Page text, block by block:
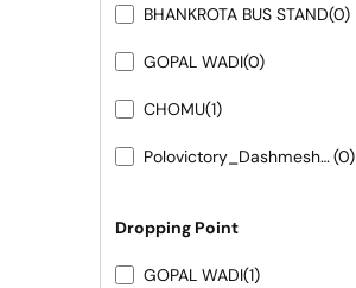
BHANKROTA BUS STAND(0)
GOPAL WADI(0)
CHOMU(1)
Polovictory_Dashmesh Travels-0141-4104799(0)
Dropping Point
GOPAL WADI(1)